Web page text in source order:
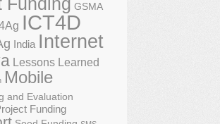
GSMA
ICT4D
India Internet
Lessons Learned
Mobile
and Evaluation
Funding